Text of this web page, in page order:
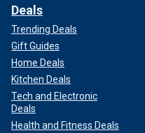
Deals
Trending Deals
Gift Guides
Home Deals
Kitchen Deals
Tech and Electronic
Deals
Health and Fitness Deals